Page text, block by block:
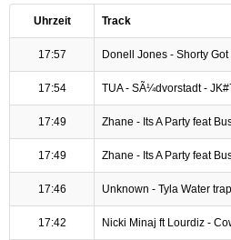
Uhrzeit Track
17:57 Donell Jones - Shorty
17:54 TUA - SÃ¼dvorstadt -
17:49 Zhane - Its A Party feat
17:49 Zhane - Its A Party feat
17:46 Unknown - Tyla Water trap
17:42 Nicki Minaj ft Lourdiz -